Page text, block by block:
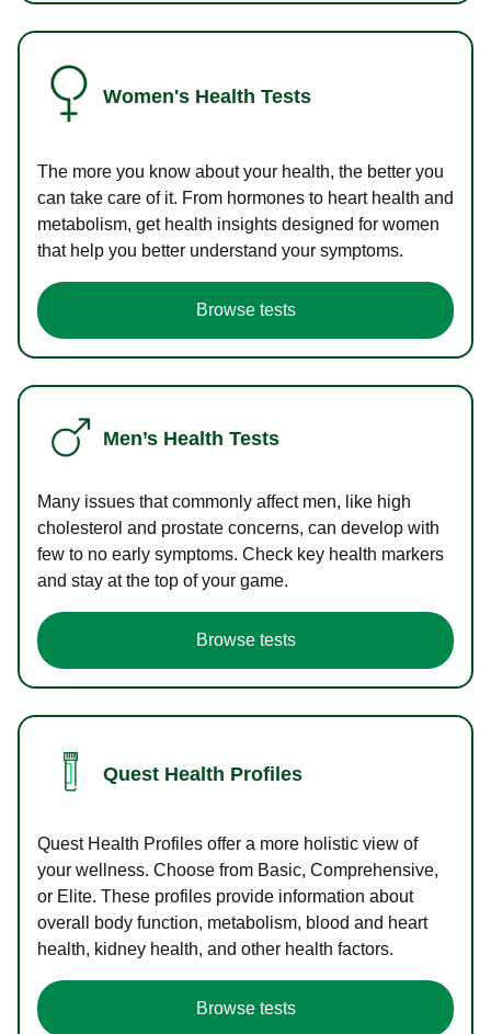
Women's Health Tests
The more you know about your health, the better you
can take care of it. From hormones to heart health and
metabolism, get health insights designed for women
that help you better understand your symptoms.
Browse tests
Men’s Health Tests
Many issues that commonly affect men, like high
cholesterol and prostate concerns, can develop with
few to no early symptoms. Check key health markers
and stay at the top of your game.
Browse tests
Quest Health Profiles
Quest Health Profiles offer a more holistic view of
your wellness. Choose from Basic, Comprehensive,
or Elite. These profiles provide information about
overall body function, metabolism, blood and heart
health, kidney health, and other health factors.
Browse tests